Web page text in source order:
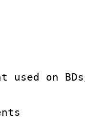
ID :
on BDs/
:
:
size